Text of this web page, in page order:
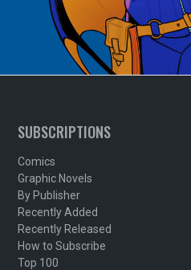
SUBSCRIPTIONS
Comics
Graphic Novels
By Publisher
Recently Added
Recently Released
How to Subscribe
Top 100